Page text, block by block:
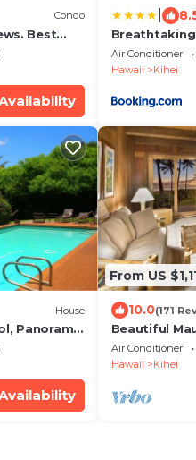
Condo
Best
from
Air Conditioner
Hawaii
Kihei
House
Panoramic
Ocean
From US
10.0(171
Beautiful
Townhouse!
Star Reviews !
Air Conditioner
Hawaii
Kihei